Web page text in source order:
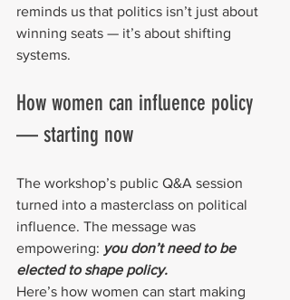
reminds us that politics isn’t just about
winning seats — it’s about shifting
systems.
How women can influence policy
— starting now
The workshop’s public Q&A session
turned into a masterclass on political
influence. The message was
empowering: you don’t need to be
elected to shape policy.
Here’s how women can start making